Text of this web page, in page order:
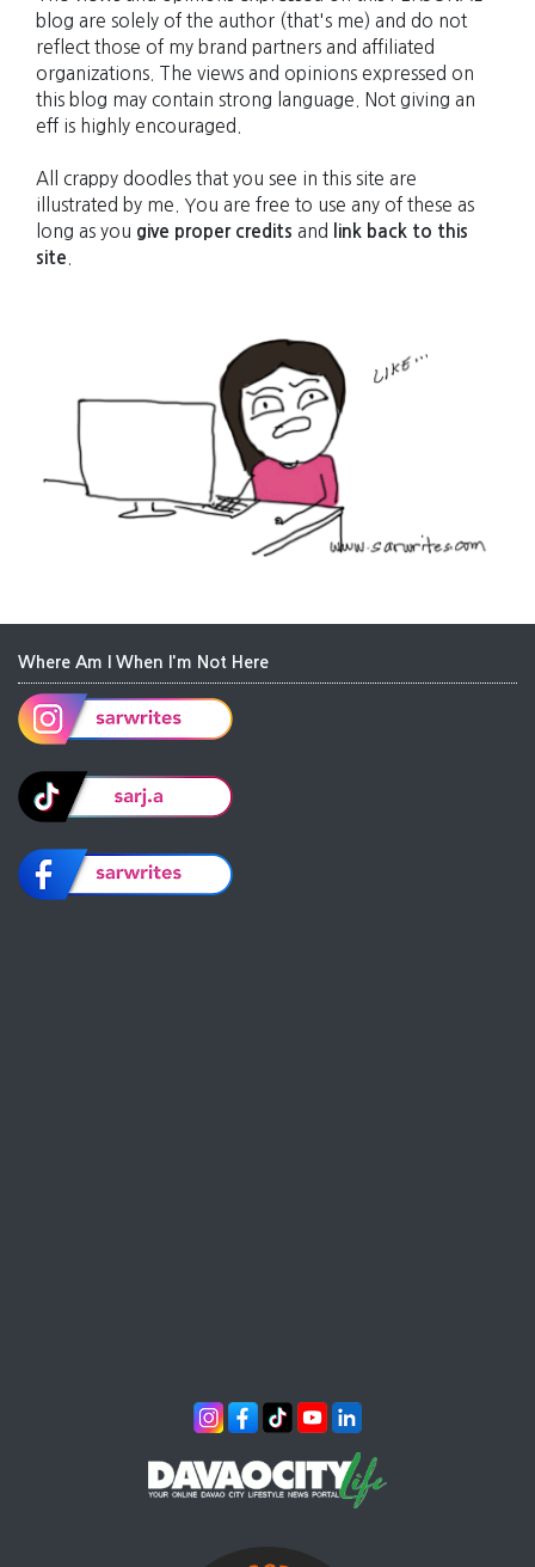
blog are solely of the author (that's me) and do not
reflect those of my brand partners and affiliated
organizations. The views and opinions expressed on
this blog may contain strong language. Not giving an
eff is highly encouraged.
All crappy doodles that you see in this site are
illustrated by me. You are free to use any of these as
long as you give proper credits and
link back to this
site
Where Am I When I'm Not Here